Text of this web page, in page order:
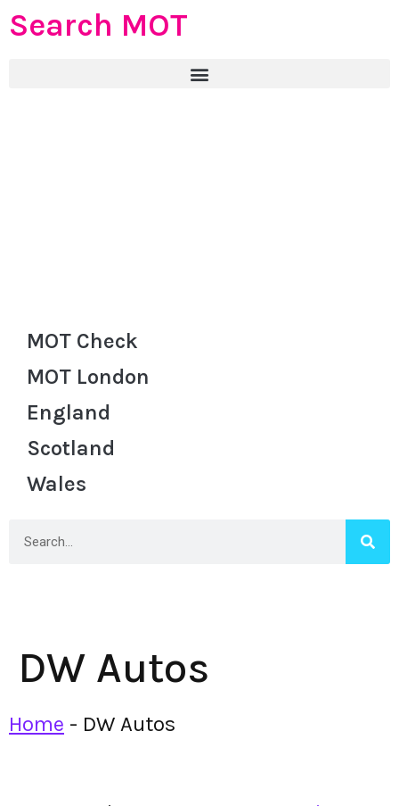
Search MOT
MOT Check
MOT London
England
Scotland
Wales
DW Autos
Home - DW Autos